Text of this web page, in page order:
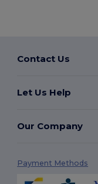
Contact Us
Let Us Help
Our Company
Payment Methods